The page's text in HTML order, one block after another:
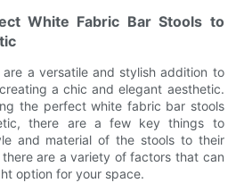
White Fabric Bar Stools to
a versatile and stylish addition to
a chic and elegant aesthetic.
the perfect white fabric bar stools
there are a few key things to
and material of the stools to their
are a variety of factors that can
option for your space.